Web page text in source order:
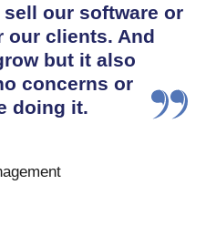
our software or
our clients. And
but it also
concerns or
doing it.